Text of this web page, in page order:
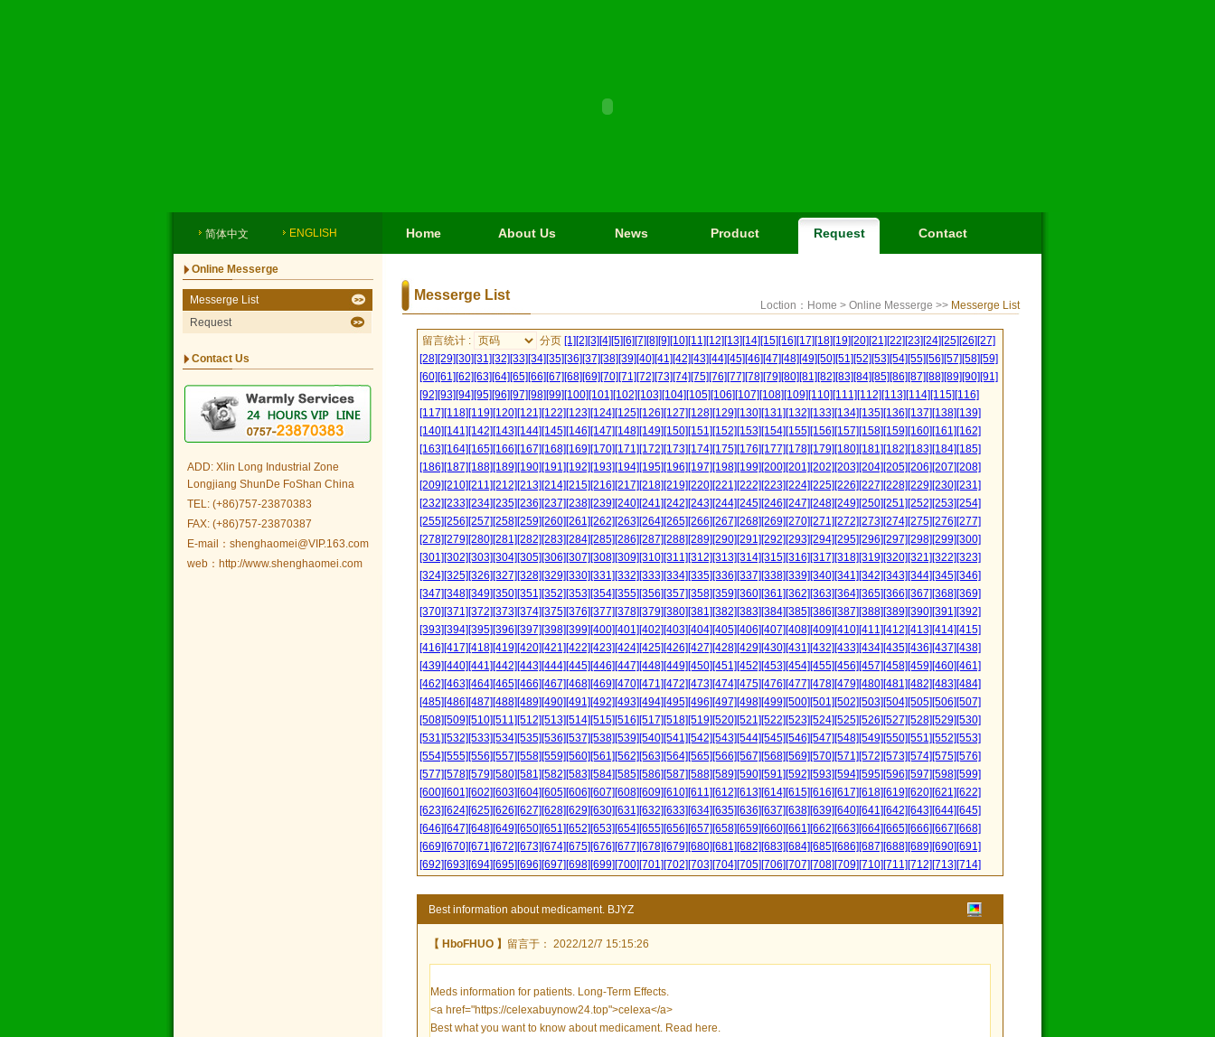
简体中文 ENGLISH Home About Us News Product Request Contact
Online Messerge
Messerge List
Request
Contact Us
ADD: Xlin Long Industrial Zone
Longjiang ShunDe FoShan China
TEL: (+86)757-23870383
FAX: (+86)757-23870387
E-mail：shenghaomei@VIP.163.com
web：http://www.shenghaomei.com
Messerge List
Loction： Home > Online Messerge >> Messerge List
留言统计 : 分页 [1][2][3][4][5][6][7][8][9][10][11][12][13][14][15][16][17][18][19][20][21][22][23][24][25][26][27]
[28][29][30][31][32][33][34][35][36][37][38][39][40][41][42][43][44][45][46][47][48][49][50][51][52][53][54][55][56][57][58][59]
[60][61][62][63][64][65][66][67][68][69][70][71][72][73][74][75][76][77][78][79][80][81][82][83][84][85][86][87][88][89][90][91]
[92][93][94][95][96][97][98][99][100][101][102][103][104][105][106][107][108][109][110][111][112][113][114][115][116]
[117][118][119][120][121][122][123][124][125][126][127][128][129][130][131][132][133][134][135][136][137][138][139]
[140][141][142][143][144][145][146][147][148][149][150][151][152][153][154][155][156][157][158][159][160][161][162]
[163][164][165][166][167][168][169][170][171][172][173][174][175][176][177][178][179][180][181][182][183][184][185]
[186][187][188][189][190][191][192][193][194][195][196][197][198][199][200][201][202][203][204][205][206][207][208]
[209][210][211][212][213][214][215][216][217][218][219][220][221][222][223][224][225][226][227][228][229][230][231]
[232][233][234][235][236][237][238][239][240][241][242][243][244][245][246][247][248][249][250][251][252][253][254]
[255][256][257][258][259][260][261][262][263][264][265][266][267][268][269][270][271][272][273][274][275][276][277]
[278][279][280][281][282][283][284][285][286][287][288][289][290][291][292][293][294][295][296][297][298][299][300]
[301][302][303][304][305][306][307][308][309][310][311][312][313][314][315][316][317][318][319][320][321][322][323]
[324][325][326][327][328][329][330][331][332][333][334][335][336][337][338][339][340][341][342][343][344][345][346]
[347][348][349][350][351][352][353][354][355][356][357][358][359][360][361][362][363][364][365][366][367][368][369]
[370][371][372][373][374][375][376][377][378][379][380][381][382][383][384][385][386][387][388][389][390][391][392]
[393][394][395][396][397][398][399][400][401][402][403][404][405][406][407][408][409][410][411][412][413][414][415]
[416][417][418][419][420][421][422][423][424][425][426][427][428][429][430][431][432][433][434][435][436][437][438]
[439][440][441][442][443][444][445][446][447][448][449][450][451][452][453][454][455][456][457][458][459][460][461]
[462][463][464][465][466][467][468][469][470][471][472][473][474][475][476][477][478][479][480][481][482][483][484]
[485][486][487][488][489][490][491][492][493][494][495][496][497][498][499][500][501][502][503][504][505][506][507]
[508][509][510][511][512][513][514][515][516][517][518][519][520][521][522][523][524][525][526][527][528][529][530]
[531][532][533][534][535][536][537][538][539][540][541][542][543][544][545][546][547][548][549][550][551][552][553]
[554][555][556][557][558][559][560][561][562][563][564][565][566][567][568][569][570][571][572][573][574][575][576]
[577][578][579][580][581][582][583][584][585][586][587][588][589][590][591][592][593][594][595][596][597][598][599]
[600][601][602][603][604][605][606][607][608][609][610][611][612][613][614][615][616][617][618][619][620][621][622]
[623][624][625][626][627][628][629][630][631][632][633][634][635][636][637][638][639][640][641][642][643][644][645]
[646][647][648][649][650][651][652][653][654][655][656][657][658][659][660][661][662][663][664][665][666][667][668]
[669][670][671][672][673][674][675][676][677][678][679][680][681][682][683][684][685][686][687][688][689][690][691]
[692][693][694][695][696][697][698][699][700][701][702][703][704][705][706][707][708][709][710][711][712][713][714]
Best information about medicament. BJYZ
【 HboFHUO 】 留言于： 2022/12/7 15:15:26
Meds information for patients. Long-Term Effects.
<a href="https://celexabuynow24.top">celexa</a>
Best what you want to know about medicament. Read here.